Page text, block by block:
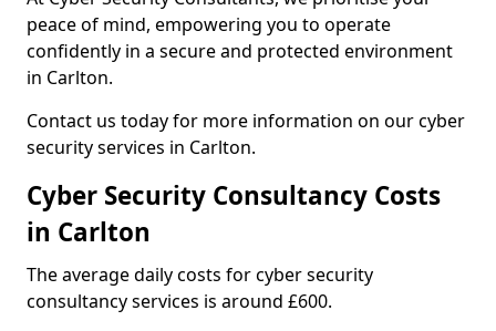
peace of mind, empowering you to operate
confidently in a secure and protected environment
in Carlton.
Contact us today for more information on our cyber
security services in Carlton.
Cyber Security Consultancy Costs
in Carlton
The average daily costs for cyber security
consultancy services is around £600.